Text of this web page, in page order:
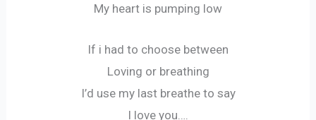
My heart is pumping low
If i had to choose between
Loving or breathing
I’d use my last breathe to say
I love you….